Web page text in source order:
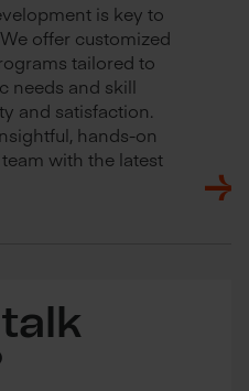
is key to
offer customized
tailored to
needs and skill
and satisfaction.
hands-on
with the latest